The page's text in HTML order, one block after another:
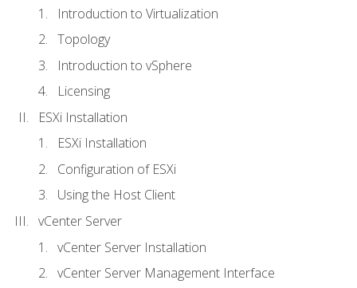
Introduction to Virtualization
Topology
Introduction to vSphere
Licensing
ESXi Installation
ESXi Installation
Configuration of ESXi
Using the Host Client
vCenter Server
vCenter Server Installation
vCenter Server Management Interface